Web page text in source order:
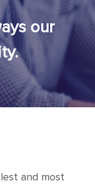
our
and most